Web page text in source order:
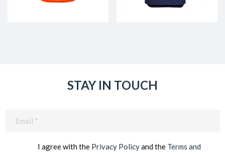
STAY IN TOUCH
I agree with the Privacy Policyand the Terms and